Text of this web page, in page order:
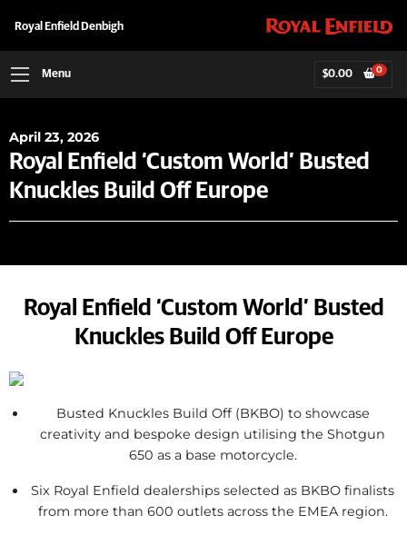
Royal Enfield Denbigh
Menu $0.00 0
April 23, 2026
Royal Enfield ‘Custom World’ Busted
Knuckles Build Off Europe
Royal Enfield ‘Custom World’ Busted
Knuckles Build Off Europe
Busted Knuckles Build Off (BKBO) to showcase
creativity and bespoke design utilising the Shotgun
650 as a base motorcycle.
Six Royal Enfield dealerships selected as BKBO finalists
from more than 600 outlets across the EMEA region.